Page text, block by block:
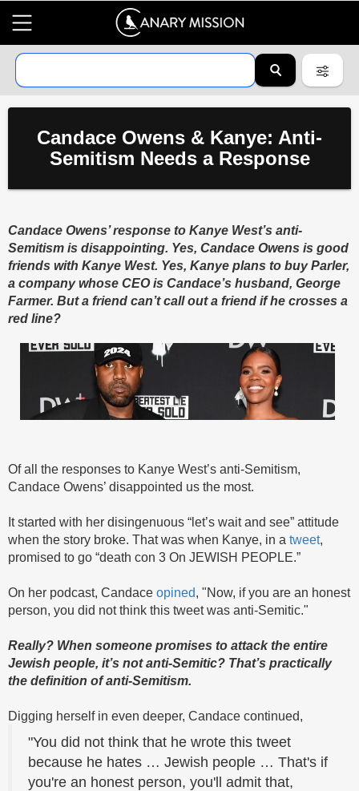
Candace Owens & Kanye: Anti-
Semitism Needs a Response
Candace Owens’ response to Kanye West’s anti-
Semitism is disappointing. Yes, Candace Owens is good
friends with Kanye West. Yes, Kanye plans to buy Parler,
a company whose CEO is Candace’s husband, George
Farmer. But a friend can’t call out a friend if he crosses a
red line?
Of all the responses to Kanye West’s anti-Semitism,
Candace Owens’ disappointed us the most.
It started with her disingenuous “let’s wait and see” attitude
when the story broke. That was when Kanye, in a tweet,
promised to go “death con 3 On JEWISH PEOPLE.”
On her podcast, Candace opined, "Now, if you are an honest
person, you did not think this tweet was anti-Semitic."
Really? When someone promises to attack the entire
Jewish people, it’s not anti-Semitic? That’s practically
the definition of anti-Semitism.
Digging herself in even deeper, Candace continued,
"You did not think that he wrote this tweet
because he hates … Jewish people … That's if
you're an honest person, you'll admit that,